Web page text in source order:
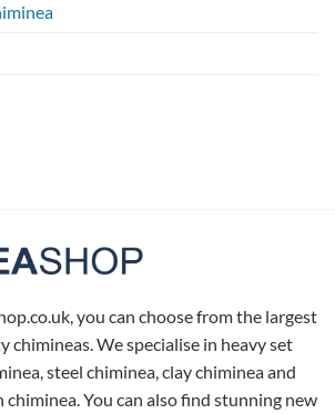
you can choose from the largest
chimineas. We specialise in heavy set
steel chiminea, clay chiminea and
You can also find stunning new